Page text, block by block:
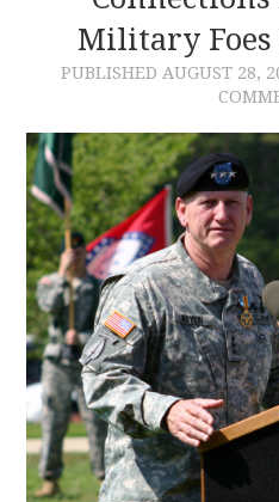
CONTACT
Military Foes
PUBLISHED AUGUST 28,